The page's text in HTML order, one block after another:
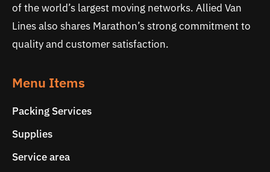
of the world’s largest moving networks. Allied Van
Lines also shares Marathon’s strong commitment to
quality and customer satisfaction.
Menu Items
Packing Services
Supplies
Service area